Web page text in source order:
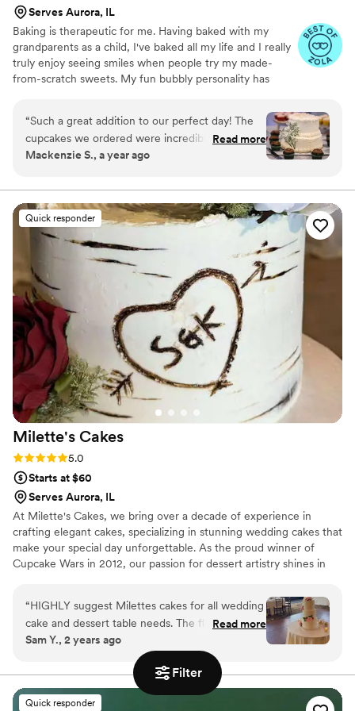
Filter
Serves Aurora, IL
Baking is therapeutic for me. Having baked with my
grandparents as a child, I've baked all my life and I really
truly enjoy seeing smiles when people try my made-
from-scratch sweets. My fun bubbly personality has
“Such a great addition to our perfect day! The
cupcakes we ordered were incredible and all of
our guests loved them! Customer service was
brought them personally to our home and
trialed new flavors for us. The Oreo was a hit!
Delivery was seamless and I as the bride didn’t
have to stress at all. Would absolutely
recommend for your big event or even just
treats to have!
Read more
Mackenzie S., a year ago
Quick responder
Milette's Cakes
Rating: 5.0 (3 reviews)
5.0
Starts at $60
Serves Aurora, IL
At Milette's Cakes, we bring over a decade of experience in
crafting elegant cakes, specializing in stunning wedding cakes that
make your special day unforgettable. As the proud winner of
Cupcake Wars in 2012, our passion for dessert artistry shines in
with a personalized cake tasting to discuss traditions and
preferences. Our keen eye for detail and commitment to using
the finest ingredients ensure that each cake looks spectacular and
tastes amazing. Trust Milette's Cakes to add a touch of magic to
your wedding with a masterpiece you and your guests will cherish
for years!
“HIGHLY suggest Milettes cakes for all wedding
cake and dessert table needs. The flavor and
customer service is unmatched. Vanessa was an
absolute pleasure to work with, our wedding
cake was beautiful and delicious. We received
so many compliments on our mini cupcakes and
Read more
Sam Y., 2 years ago
Quick responder